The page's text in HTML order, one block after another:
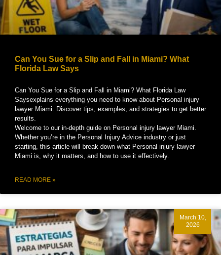
Can You Sue for a Slip and Fall in Miami? What
Florida Law Says
Can You Sue for a Slip and Fall in Miami? What Florida Law
Saysexplains everything you need to know about Personal injury
lawyer Miami. Discover tips, examples, and strategies to get better
results.
Welcome to our in-depth guide on Personal injury lawyer Miami.
Whether you’re in the Personal Injury Advice industry or just
starting, this article will break down what Personal injury lawyer
Miami is, why it matters, and how to use it effectively.
READ MORE »
March 10,
2026